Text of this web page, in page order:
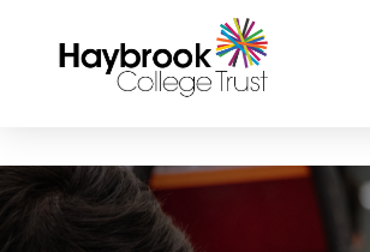
: Undefined variable: page [